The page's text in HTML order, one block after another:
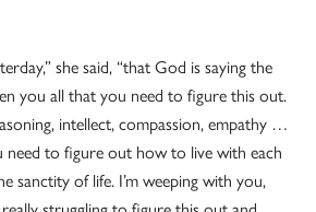
she said, “that God is saying the
you all that you need to figure this out.
intellect, compassion, empathy …
need to figure out how to live with each
sanctity of life. I’m weeping with you,